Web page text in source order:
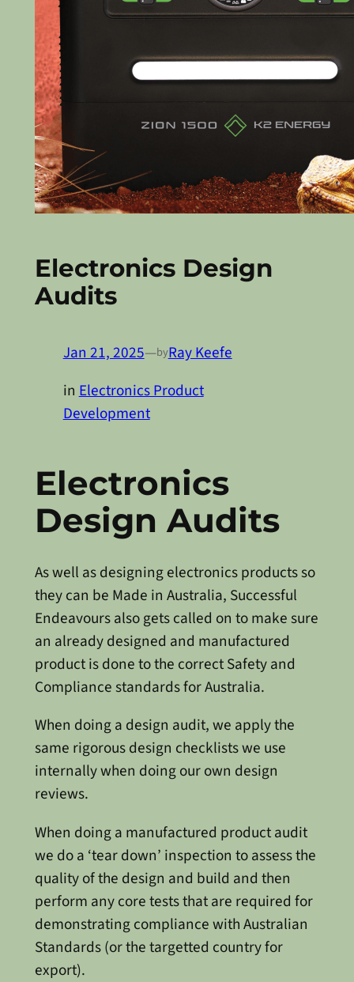
Electronics Design
Audits
Jan 21, 2025—byRay Keefe
inElectronics Product
Development
Electronics
Design Audits
As well as designing electronics products so
they can be Made in Australia, Successful
Endeavours also gets called on to make sure
an already designed and manufactured
product is done to the correct Safety and
Compliance standards for Australia.
When doing a design audit, we apply the
same rigorous design checklists we use
internally when doing our own design
reviews.
When doing a manufactured product audit
we do a ‘tear down’ inspection to assess the
quality of the design and build and then
perform any core tests that are required for
demonstrating compliance with Australian
Standards (or the targetted country for
export).